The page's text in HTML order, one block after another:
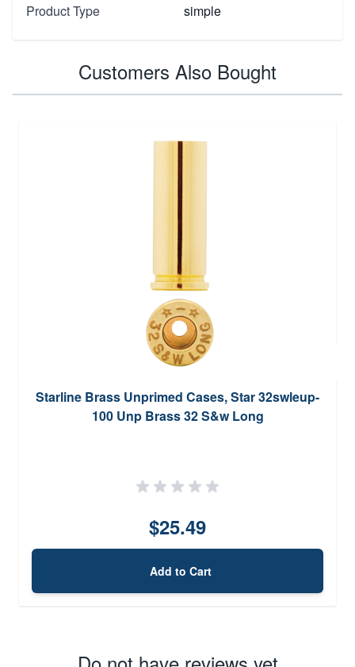
Product Type
simple
Customers Also Bought
Starline Brass Unprimed Cases, Star 32swleup-
100 Unp Brass 32 S&w Long
$25.49
Add to Cart